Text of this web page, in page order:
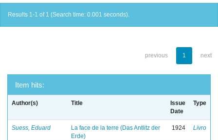
Results 1-1 of 1 (Search time: 0.001 seconds).
previous 1 next
Item hits:
Author(s) Title
Issue
Date
Type
Suess, Eduard
La face de la terre (Das Antlitz der
Erde)
1924 Livro